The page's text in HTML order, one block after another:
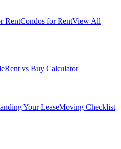
RentCondos for RentView All
Rent vs Buy Calculator
Your LeaseMoving Checklist